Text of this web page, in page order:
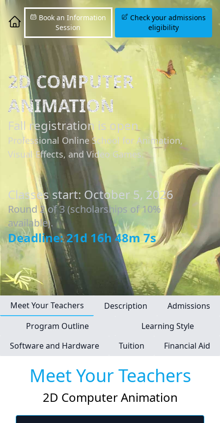
Book an Information
Session
Check your admissions
eligibility
2D COMPUTER
ANIMATION
Fall registration is open
Professional Online School for Animation,
Visual Effects, and Video Games.
Classes start: October 5, 2026
Round 2 of 3 (scholarships of 10%
available).
Deadline: 21d 16h 48m 6s
Meet Your Teachers Description
Admissions
Program Outline
Learning Style
Software and Hardware
Tuition Financial Aid
Meet Your Teachers
2D Computer Animation